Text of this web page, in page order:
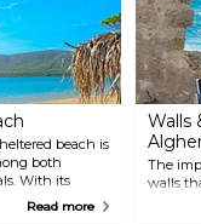
beach is
both
With its
and white
Read more
Walls
The
walls
are